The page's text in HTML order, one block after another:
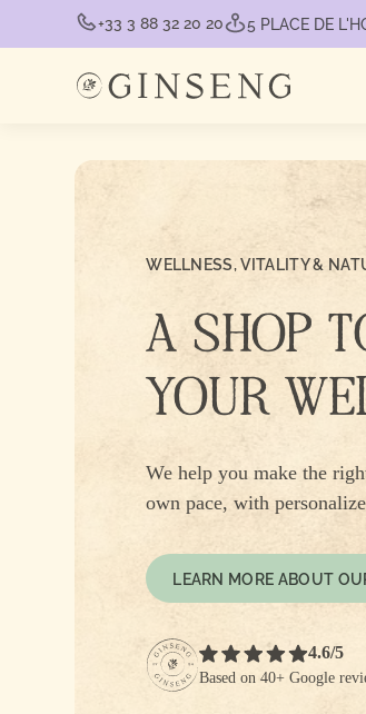
+33 3 88 32 20 20 5 PLACE DE
WELLNESS, VITALITY &
A SHOP
YOUR
We help you make the
own pace, with
LEARN MORE ABOUT
4.6/5
Based on 40+ Google